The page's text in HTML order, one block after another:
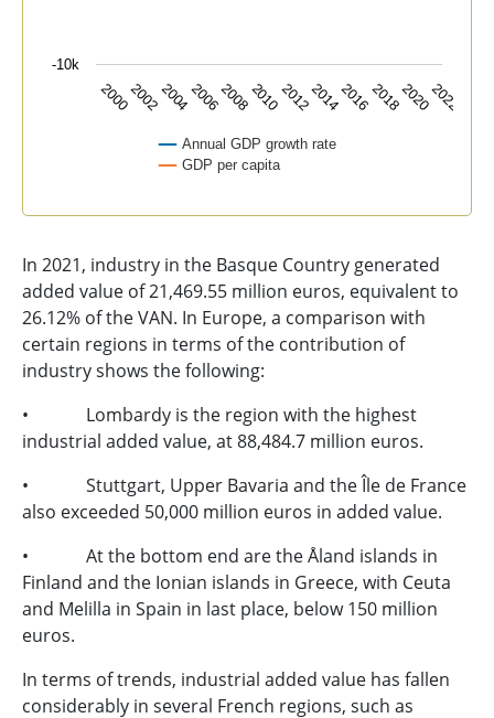
Annual GDP growth rate
GDP per capita
200020022004200620082010201220142016201820202022
-10k
In 2021, industry in the Basque Country generated
added value of 21,469.55 million euros, equivalent to
26.12% of the VAN. In Europe, a comparison with
certain regions in terms of the contribution of
industry shows the following:
• Lombardy is the region with the highest
industrial added value, at 88,484.7 million euros.
• Stuttgart, Upper Bavaria and the Île de France
also exceeded 50,000 million euros in added value.
• At the bottom end are the Åland islands in
Finland and the Ionian islands in Greece, with Ceuta
and Melilla in Spain in last place, below 150 million
euros.
In terms of trends, industrial added value has fallen
considerably in several French regions, such as